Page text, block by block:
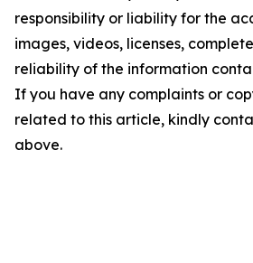
responsibility or liability for the
images, videos, licenses,
reliability of the information
If you have any complaints or
related to this article, kindly
above.